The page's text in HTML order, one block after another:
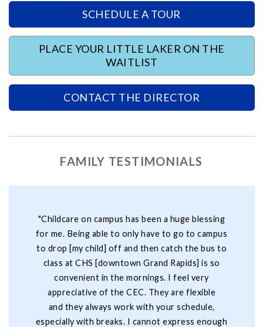
SCHEDULE A TOUR
PLACE YOUR LITTLE LAKER ON THE
WAITLIST
CONTACT THE DIRECTOR
FAMILY TESTIMONIALS
"Childcare on campus has been a huge blessing
for me. Being able to only have to go to campus
to drop [my child] off and then catch the bus to
class at CHS [downtown Grand Rapids] is so
convenient in the mornings. I feel very
appreciative of the CEC. They are flexible
and they always work with your schedule,
especially with breaks. I cannot express enough